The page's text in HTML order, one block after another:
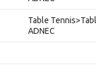
Table
ADNEC